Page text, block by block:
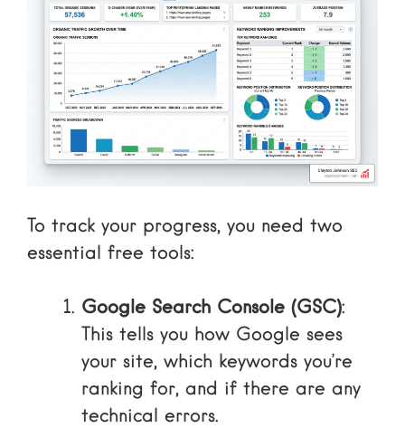
To track your progress, you need two
essential free tools:
Google Search Console (GSC):
This tells you how Google sees
your site, which keywords you’re
ranking for, and if there are any
technical errors.